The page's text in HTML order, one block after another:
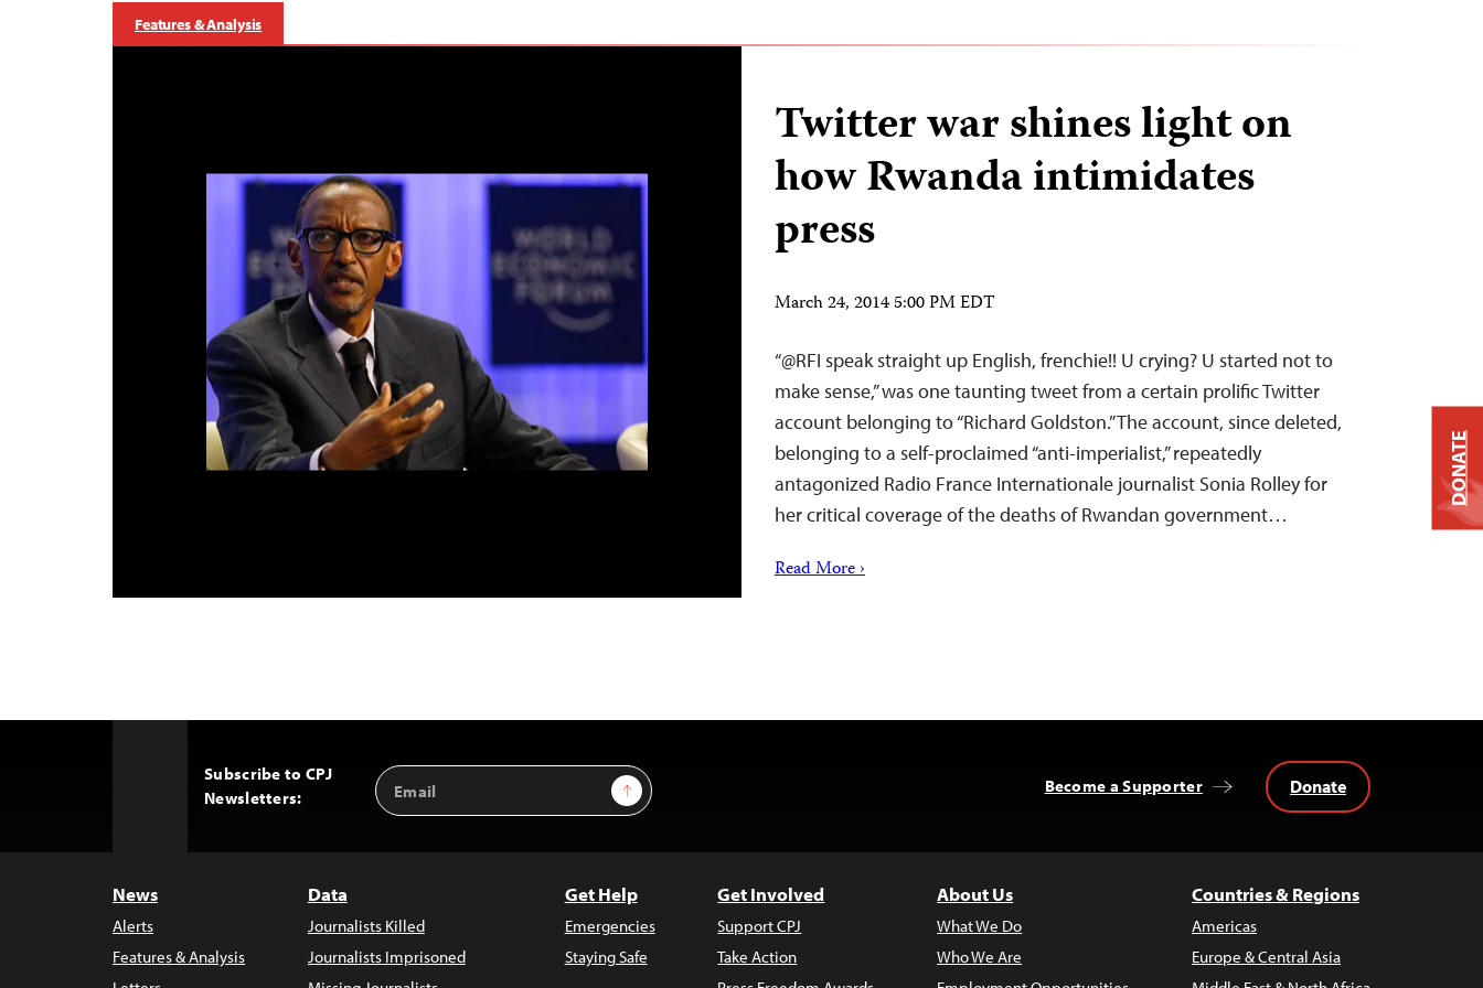
Features & Analysis
Twitter war shines light on
how Rwanda intimidates
press
March 24, 2014 5:00 PM EDT
“@RFI speak straight up English, frenchie!! U crying? U started not to
make sense,” was one taunting tweet from a certain prolific Twitter
account belonging to “Richard Goldston.” The account, since deleted,
belonging to a self-proclaimed “anti-imperialist,” repeatedly
antagonized Radio France Internationale journalist Sonia Rolley for
her critical coverage of the deaths of Rwandan government…
Read More ›
Subscribe to CPJ
Newsletters:
Email
Address
Sign Up Become a Supporter Donate
News
Alerts
Features & Analysis
Data
Journalists Killed
Journalists Imprisoned
Get Help
Emergencies
Staying Safe
Get Involved
Support CPJ
Take Action
About Us
What We Do
Who We Are
Countries & Regions
Americas
Europe & Central Asia
DONATE